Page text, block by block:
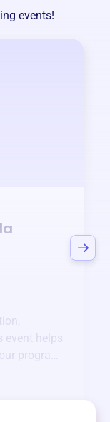
events!
event helps
programs